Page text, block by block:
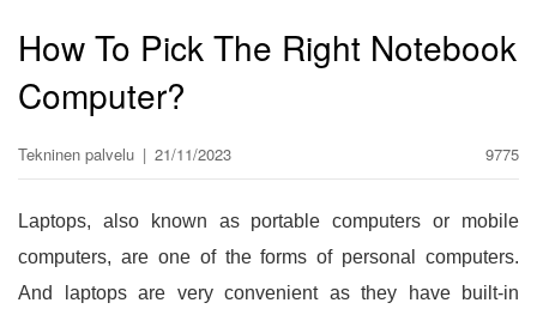
How To Pick The Right Notebook
Computer?
Tekninen palvelu | 21/11/2023 9775
Laptops, also known as portable computers or mobile
computers, are one of the forms of personal computers.
And laptops are very convenient as they have built-in